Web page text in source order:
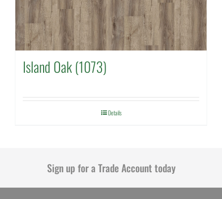
Island Oak (1073)
Details
Sign up for a Trade Account today